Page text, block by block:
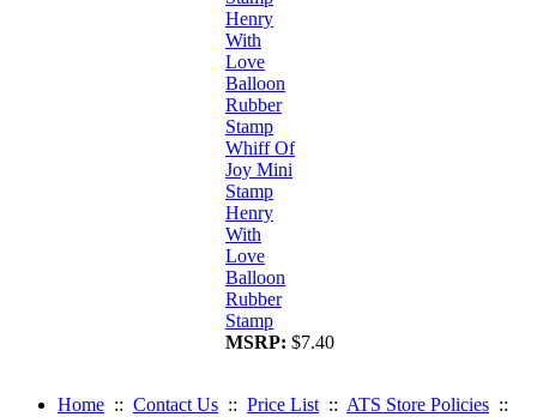
Whiff Of
Joy Mini
Stamp
Henry
With
Love
Balloon
Rubber
Stamp
MSRP: $7.40
Home :: Contact Us :: Price List :: ATS Store Policies ::